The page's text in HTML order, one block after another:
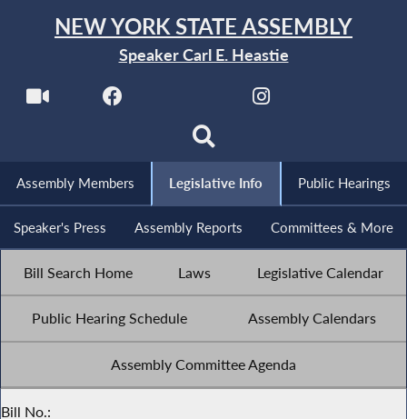
NEW YORK STATE ASSEMBLY
Speaker Carl E. Heastie
Assembly Members Legislative Info Public Hearings
Speaker's Press Assembly Reports Committees & More
Bill Search Home Laws Legislative Calendar
Public Hearing Schedule Assembly Calendars
Assembly Committee Agenda
Bill No.: